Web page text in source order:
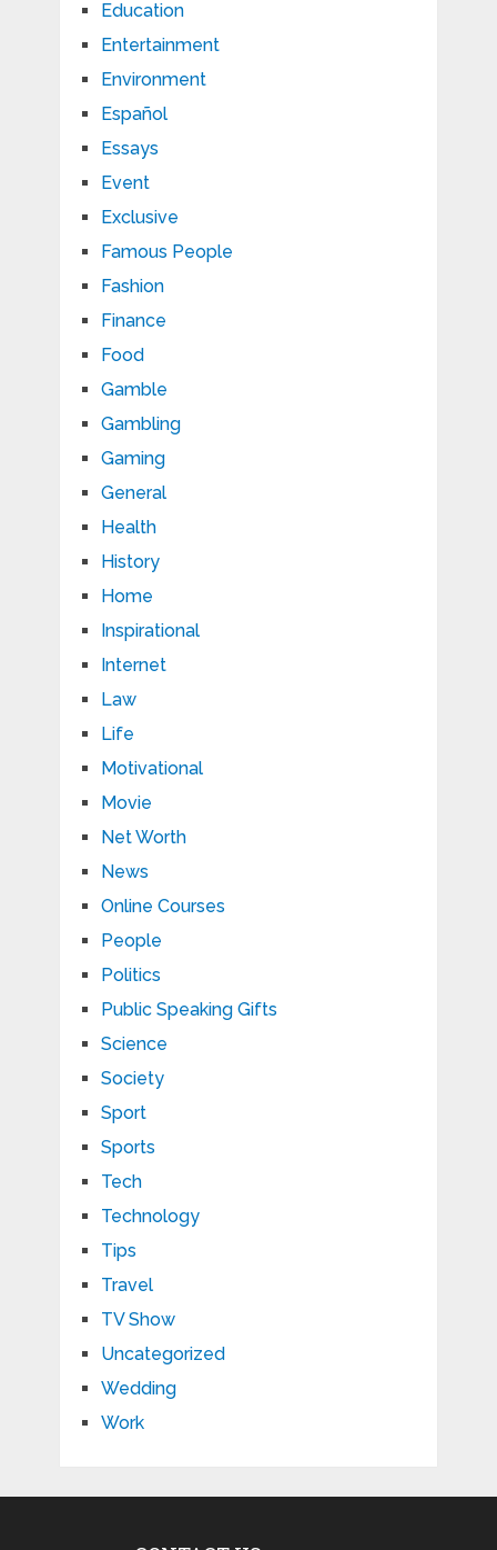
Education
Entertainment
Environment
Español
Essays
Event
Exclusive
Famous People
Fashion
Finance
Food
Gamble
Gambling
Gaming
General
Health
History
Home
Inspirational
Internet
Law
Life
Motivational
Movie
Net Worth
News
Online Courses
People
Politics
Public Speaking Gifts
Science
Society
Sport
Sports
Tech
Technology
Tips
Travel
TV Show
Uncategorized
Wedding
Work